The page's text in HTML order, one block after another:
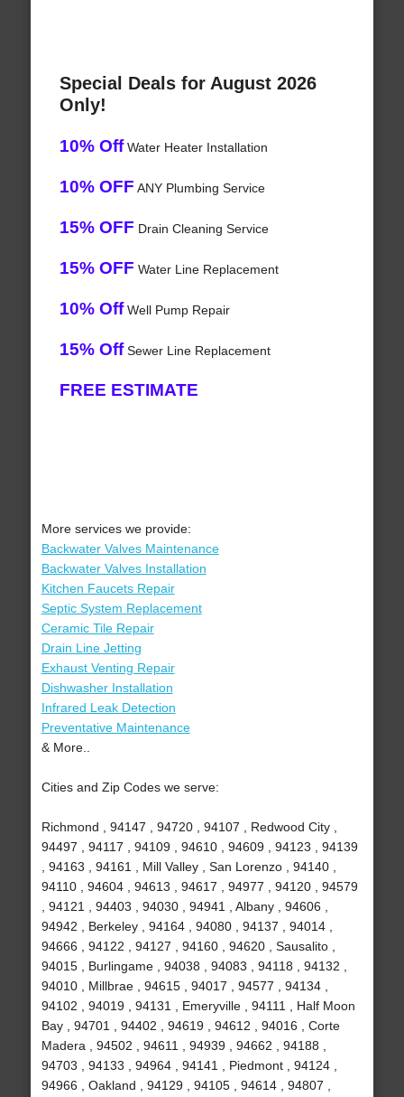
Special Deals for August 2026
Only!
10% OffWater Heater Installation
10% OFF ANY Plumbing Service
15% OFF Drain Cleaning Service
15% OFF Water Line Replacement
10% OffWell Pump Repair
15% OffSewer Line Replacement
FREE ESTIMATE
More services we provide:
Backwater Valves Maintenance
Backwater Valves Installation
Kitchen Faucets Repair
Septic System Replacement
Ceramic Tile Repair
Drain Line Jetting
Exhaust Venting Repair
Dishwasher Installation
Infrared Leak Detection
Preventative Maintenance
& More..
Cities and Zip Codes we serve:
Richmond , 94147 , 94720 , 94107 , Redwood City ,
94497 , 94117 , 94109 , 94610 , 94609 , 94123 , 94139
, 94163 , 94161 , Mill Valley , San Lorenzo , 94140 ,
94110 , 94604 , 94613 , 94617 , 94977 , 94120 , 94579
, 94121 , 94403 , 94030 , 94941 , Albany , 94606 ,
94942 , Berkeley , 94164 , 94080 , 94137 , 94014 ,
94666 , 94122 , 94127 , 94160 , 94620 , Sausalito ,
94015 , Burlingame , 94038 , 94083 , 94118 , 94132 ,
94010 , Millbrae , 94615 , 94017 , 94577 , 94134 ,
94102 , 94019 , 94131 , Emeryville , 94111 , Half Moon
Bay , 94701 , 94402 , 94619 , 94612 , 94016 , Corte
Madera , 94502 , 94611 , 94939 , 94662 , 94188 ,
94703 , 94133 , 94964 , 94141 , Piedmont , 94124 ,
94966 , Oakland , 94129 , 94105 , 94614 , 94807 ,